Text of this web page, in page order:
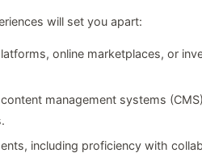
will set you apart:
online marketplaces, or
management systems
including proficiency with